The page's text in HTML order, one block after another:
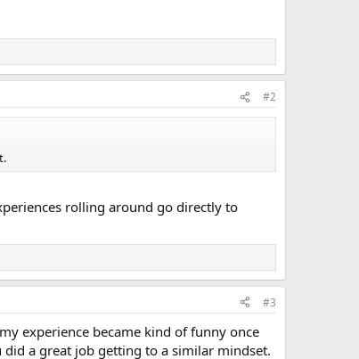
#2
rolling around go directly to
#3
experience became kind of funny once
a great job getting to a similar mindset.